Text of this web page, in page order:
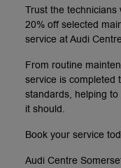
Trust the
20% off selected
service at Audi
From routine
service is completed
standards, helping
it should.
Book your service
Audi Centre